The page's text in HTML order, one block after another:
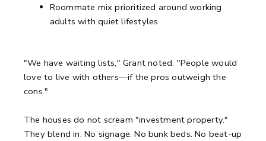
Roommate mix prioritized around working
adults with quiet lifestyles
"We have waiting lists," Grant noted. "People would
love to live with others—if the pros outweigh the
cons."
The houses do not scream "investment property."
They blend in. No signage. No bunk beds. No beat-up